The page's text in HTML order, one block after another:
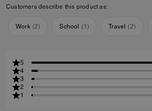
Customers describe this product as:
Work (2) School (1) Travel (2)
5
4
3
2
1